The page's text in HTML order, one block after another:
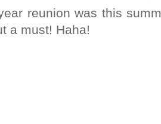
reunion was this
a must! Haha!